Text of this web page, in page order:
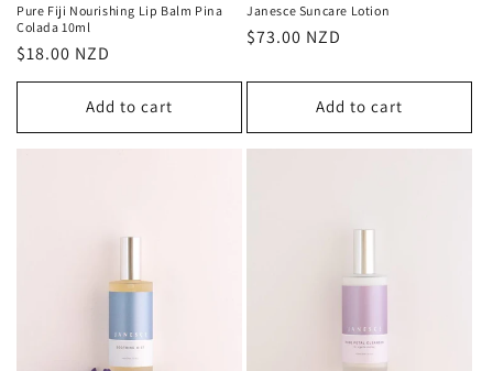
Pure Fiji Nourishing Lip Balm Pina
Colada 10ml
Regular
price
$18.00 NZD
Add to cart
Janesce Suncare Lotion
Regular
$73.00 NZD
Add to cart